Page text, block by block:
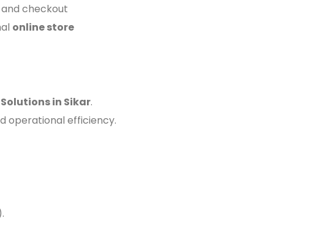
and checkout
online store
in Sikar.
operational efficiency.